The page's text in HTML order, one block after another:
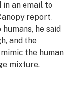
an email to
report.
he said
and the
the human
mixture.